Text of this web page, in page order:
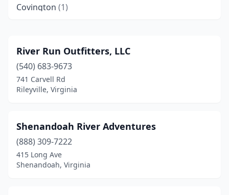
Covington (1)
Duffield(1)
Fieldale(3)
Fredericksburg
Gladstone(1)
Grundy
(1)
Honaker(1)
River Run Outfitters, LLC
(540) 683-9673
741 Carvell Rd
Rileyville, Virginia
Shenandoah River Adventures
(888) 309-7222
415 Long Ave
Shenandoah, Virginia